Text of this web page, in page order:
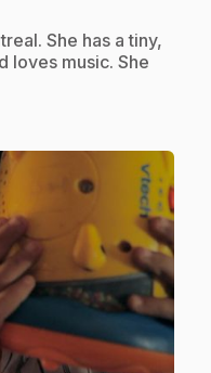
She has a tiny,
loves music. She